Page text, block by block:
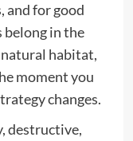
and for good
belong in the
habitat,
moment you
changes.
destructive,